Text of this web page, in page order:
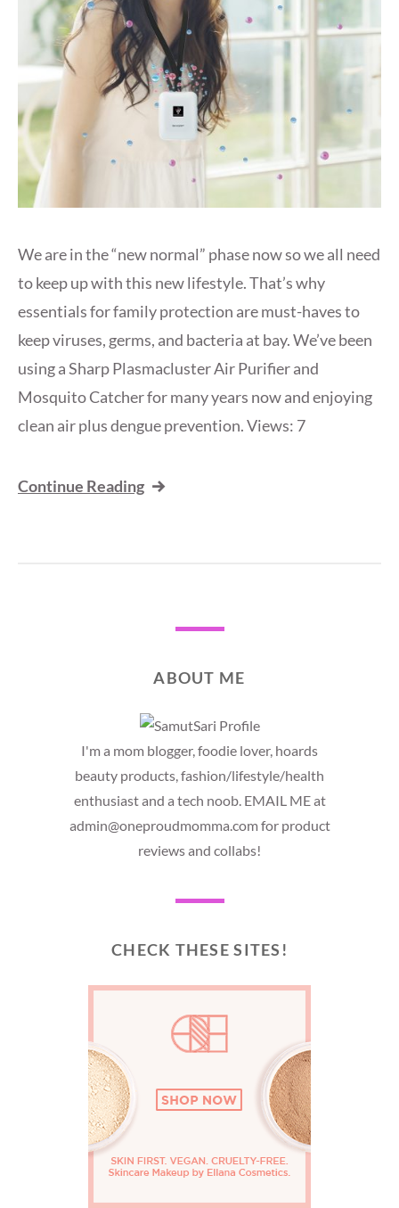
We are in the “new normal” phase now so we all need
to keep up with this new lifestyle. That’s why
essentials for family protection are must-haves to
keep viruses, germs, and bacteria at bay. We’ve been
using a Sharp Plasmacluster Air Purifier and
Mosquito Catcher for many years now and enjoying
clean air plus dengue prevention. Views: 7
Continue Reading
ABOUT ME
I'm a mom blogger, foodie lover, hoards
beauty products, fashion/lifestyle/health
enthusiast and a tech noob. EMAIL ME at
admin@oneproudmomma.com for product
reviews and collabs!
CHECK THESE SITES!